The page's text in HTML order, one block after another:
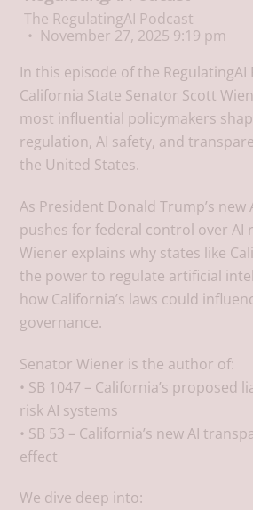
The RegulatingAI Podcast
November 27, 2025 9:19 pm
In this episode of the RegulatingAI
California State Senator Scott
most influential policymakers
regulation, AI safety, and
the United States.
As President Donald Trump’s new
pushes for federal control over AI
Wiener explains why states like
the power to regulate artificial
how California’s laws could
governance.
Senator Wiener is the author of:
• SB 1047 – California’s proposed
risk AI systems
• SB 53 – California’s new AI
effect
We dive deep into: